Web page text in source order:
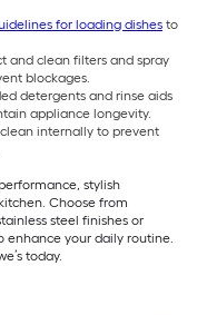
for loading dishes to
and clean filters and spray
blockages.
detergents and rinse aids
appliance longevity.
internally to prevent
stylish
Choose from
steel finishes or
enhance your daily routine.
today.